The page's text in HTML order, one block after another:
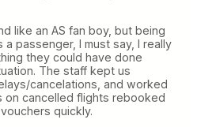
like an AS fan boy, but being
passenger, I must say, I really
they could have done
The staff kept us
cancelations, and worked
cancelled flights rebooked
quickly.